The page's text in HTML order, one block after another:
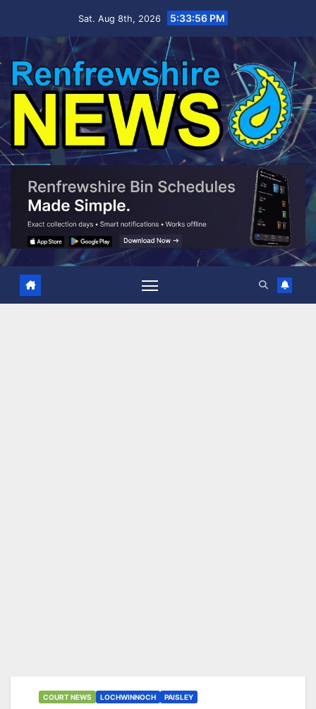
Sat. Aug 8th, 2026 5:33:57 PM
COURT NEWS LOCHWINNOCH PAISLEY